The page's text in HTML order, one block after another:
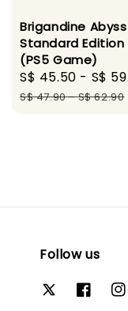
Brigandine Abyss
Standard Edition
(PS5 Game)
Sale
price
S$ 45.50 - S$
S$ 47.90-S$ 62.90
Follow us